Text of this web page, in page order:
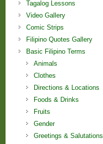
Tagalog Lessons
Video Gallery
Comic Strips
Filipino Quotes Gallery
Basic Filipino Terms
Animals
Clothes
Directions & Locations
Foods & Drinks
Fruits
Gender
Greetings & Salutations